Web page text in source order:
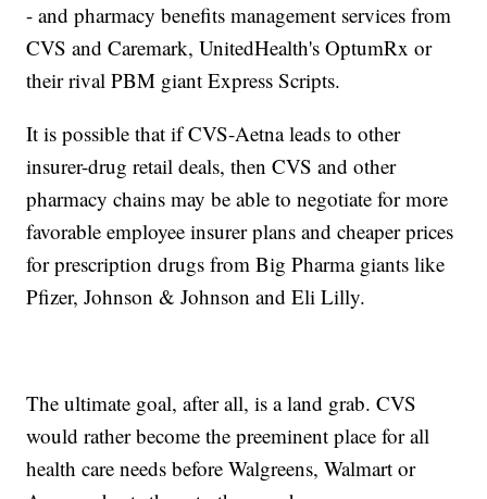
- and pharmacy benefits management services from
CVS and Caremark, UnitedHealth's OptumRx or
their rival PBM giant Express Scripts.
It is possible that if CVS-Aetna leads to other
insurer-drug retail deals, then CVS and other
pharmacy chains may be able to negotiate for more
favorable employee insurer plans and cheaper prices
for prescription drugs from Big Pharma giants like
Pfizer, Johnson & Johnson and Eli Lilly.
The ultimate goal, after all, is a land grab. CVS
would rather become the preeminent place for all
health care needs before Walgreens, Walmart or